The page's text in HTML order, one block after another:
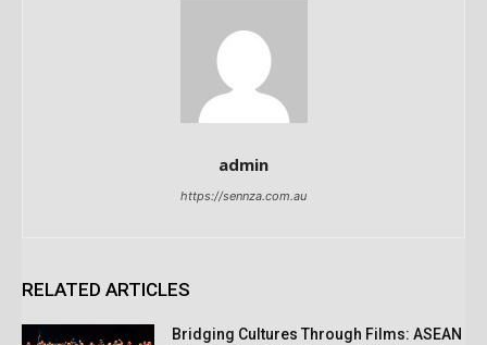
admin
https://sennza.com.au
RELATED ARTICLES
Bridging Cultures Through Films: ASEAN